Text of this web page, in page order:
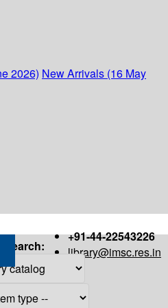
2026) New Arrivals (16 May
+91-44-22543226
library@imsc.res.in
Search: